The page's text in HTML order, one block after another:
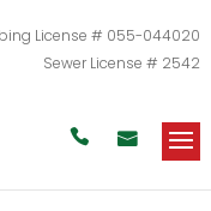
License # 055-044020
Sewer License # 2542
 